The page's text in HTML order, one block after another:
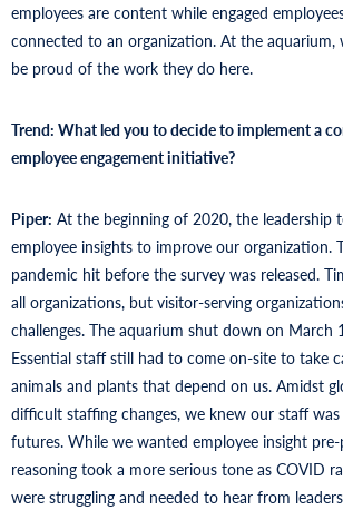
employees are content while engaged
connected to an organization. At the
be proud of the work they do here.
Trend: What led you to decide to implement a
employee engagement initiative?
Piper: At the beginning of 2020, the leadership
employee insights to improve our organization.
pandemic hit before the survey was released.
all organizations, but visitor-serving
challenges. The aquarium shut down on March
Essential staff still had to come on-site to take
animals and plants that depend on us. Amidst
difficult staffing changes, we knew our staff
futures. While we wanted employee insight
reasoning took a more serious tone as COVID
were struggling and needed to hear from